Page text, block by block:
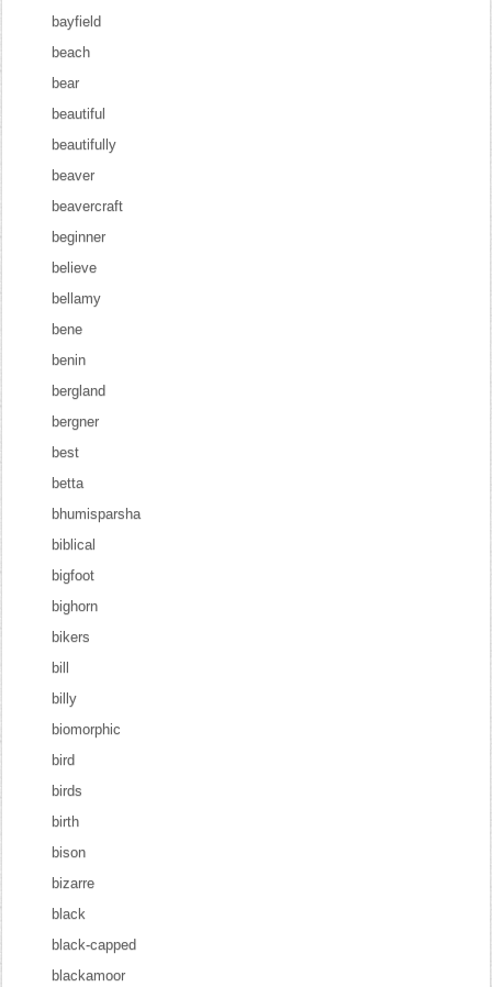
bayfield
beach
bear
beautiful
beautifully
beaver
beavercraft
beginner
believe
bellamy
bene
benin
bergland
bergner
best
betta
bhumisparsha
biblical
bigfoot
bighorn
bikers
bill
billy
biomorphic
bird
birds
birth
bison
bizarre
black
black-capped
blackamoor